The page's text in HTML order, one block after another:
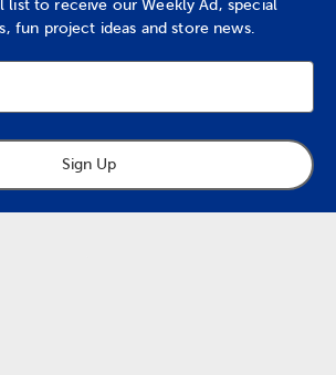
list to receive our Weekly Ad, special
fun project ideas and store news.
Sign Up